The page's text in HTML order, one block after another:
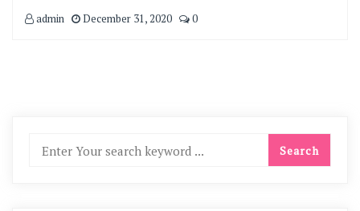
admin
December 31, 2020 0